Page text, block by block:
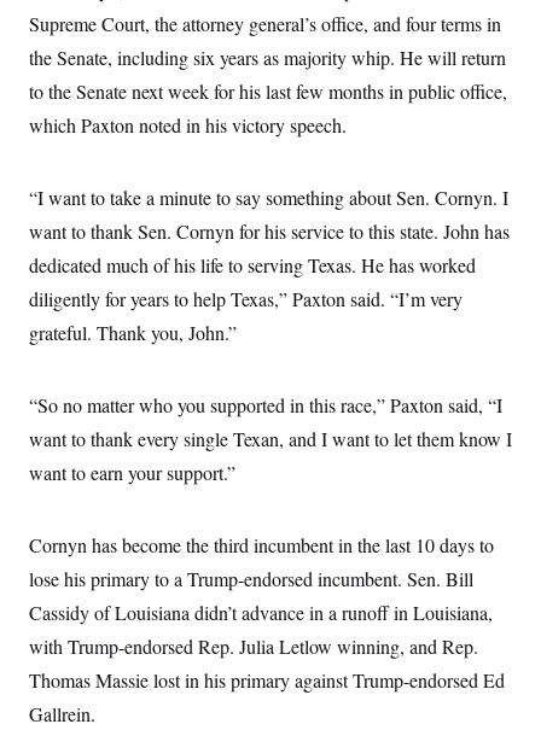
Supreme Court, the attorney general’s office, and four terms in
the Senate, including six years as majority whip. He will return
to the Senate next week for his last few months in public office,
which Paxton noted in his victory speech.
“I want to take a minute to say something about Sen. Cornyn. I
want to thank Sen. Cornyn for his service to this state. John has
dedicated much of his life to serving Texas. He has worked
diligently for years to help Texas,” Paxton said. “I’m very
grateful. Thank you, John.”
“So no matter who you supported in this race,” Paxton said, “I
want to thank every single Texan, and I want to let them know I
want to earn your support.”
Cornyn has become the third incumbent in the last 10 days to
lose his primary to a Trump-endorsed incumbent. Sen. Bill
Cassidy of Louisiana didn’t advance in a runoff in Louisiana,
with Trump-endorsed Rep. Julia Letlow winning, and Rep.
Thomas Massie lost in his primary against Trump-endorsed Ed
Gallrein.